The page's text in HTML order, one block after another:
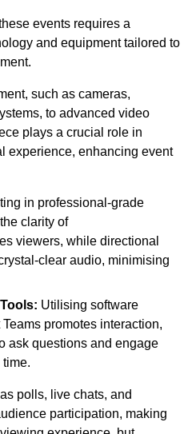
events requires a
and equipment tailored to
such as cameras,
to advanced video
plays a crucial role in
experience, enhancing event
in professional-grade
clarity of
viewers, while directional
clear audio, minimising
Utilising software
promotes interaction,
ask questions and engage
polls, live chats, and
participation, making